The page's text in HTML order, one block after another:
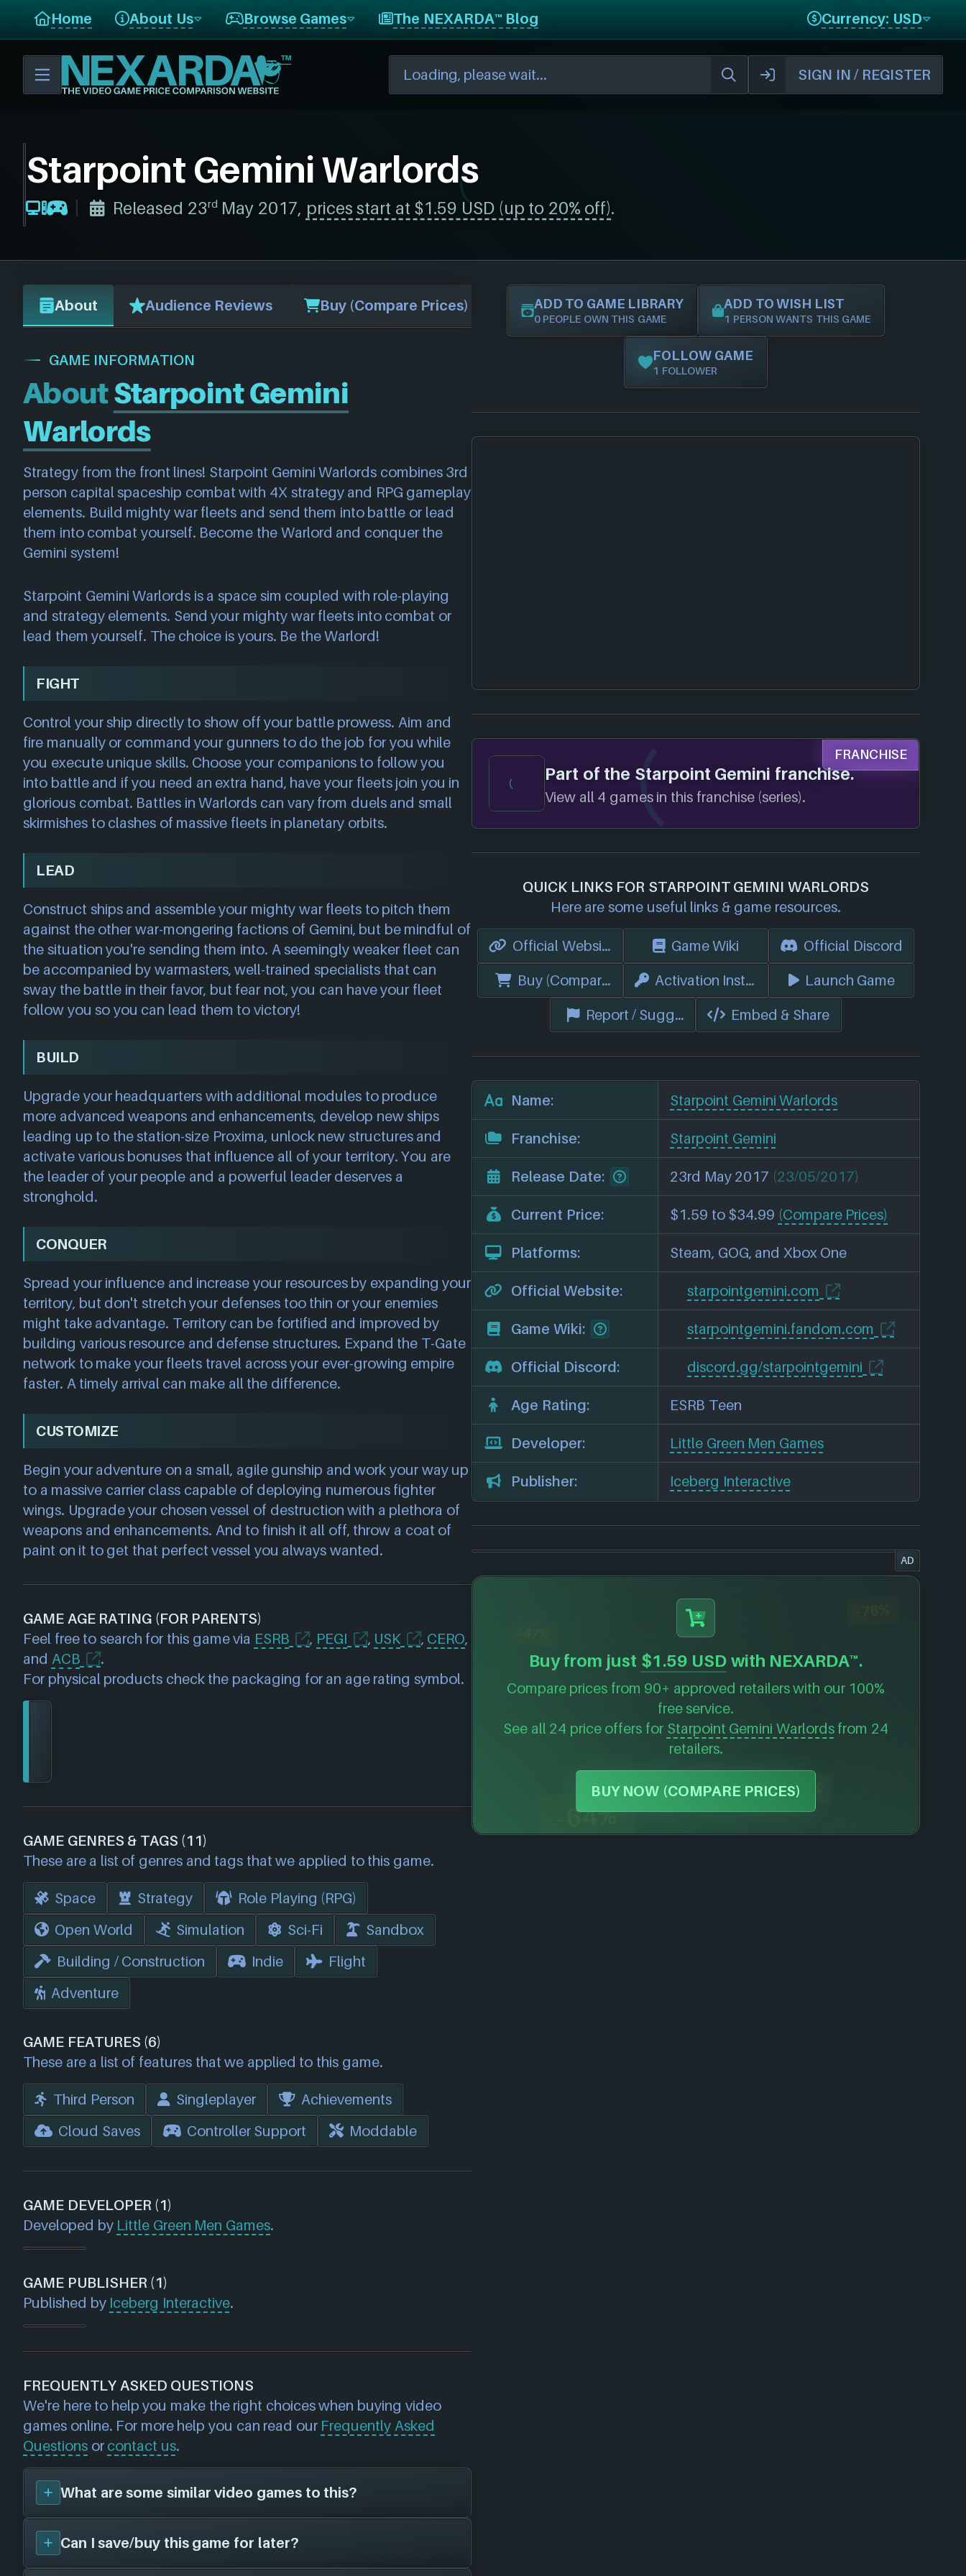
Home About Us Browse Games The NEXARDA™ Blog Currency: USD
SIGN IN / REGISTER
Starpoint Gemini Warlords
Released 23rd May 2017, prices start at $1.59 USD (up to 20% off).
About Audience Reviews Buy (Compare Prices)
GAME INFORMATION
AboutStarpoint Gemini
Warlords
Strategy from the front lines! Starpoint Gemini Warlords combines 3rd
person capital spaceship combat with 4X strategy and RPG gameplay
elements. Build mighty war fleets and send them into battle or lead
them into combat yourself. Become the Warlord and conquer the
Gemini system!
Starpoint Gemini Warlords is a space sim coupled with role-playing
and strategy elements. Send your mighty war fleets into combat or
lead them yourself. The choice is yours. Be the Warlord!
FIGHT
Control your ship directly to show off your battle prowess. Aim and
fire manually or command your gunners to do the job for you while
you execute unique skills. Choose your companions to follow you
into battle and if you need an extra hand, have your fleets join you in
glorious combat. Battles in Warlords can vary from duels and small
skirmishes to clashes of massive fleets in planetary orbits.
LEAD
Construct ships and assemble your mighty war fleets to pitch them
against the other war-mongering factions of Gemini, but be mindful of
the situation you're sending them into. A seemingly weaker fleet can
be accompanied by warmasters, well-trained specialists that can
sway the battle in their favor, but fear not, you can have your fleet
follow you so you can lead them to victory!
BUILD
Upgrade your headquarters with additional modules to produce
more advanced weapons and enhancements, develop new ships
leading up to the station-size Proxima, unlock new structures and
activate various bonuses that influence all of your territory. You are
the leader of your people and a powerful leader deserves a
stronghold.
CONQUER
Spread your influence and increase your resources by expanding your
territory, but don't stretch your defenses too thin or your enemies
might take advantage. Territory can be fortified and improved by
building various resource and defense structures. Expand the T-Gate
network to make your fleets travel across your ever-growing empire
faster. A timely arrival can make all the difference.
CUSTOMIZE
Begin your adventure on a small, agile gunship and work your way up
to a massive carrier class capable of deploying numerous fighter
wings. Upgrade your chosen vessel of destruction with a plethora of
weapons and enhancements. And to finish it all off, throw a coat of
paint on it to get that perfect vessel you always wanted.
GAME AGE RATING (FOR PARENTS)
Feel free to search for this game via ESRB , PEGI , USK , CERO,
and ACB
.
For physical products check the packaging for an age rating symbol.
GAME GENRES & TAGS (11)
These are a list of genres and tags that we applied to this game.
Space Strategy
Role Playing (RPG)
Open World
Simulation Sci-Fi
Sandbox
Building / Construction
Indie
Flight
Adventure
GAME FEATURES (6)
These are a list of features that we applied to this game.
Third Person Singleplayer
Achievements
Cloud Saves
Controller Support Moddable
GAME DEVELOPER (1)
Developed by Little Green Men Games.
GAME PUBLISHER (1)
Published by Iceberg Interactive.
FREQUENTLY ASKED QUESTIONS
We're here to help you make the right choices when buying video
games online. For more help you can read our Frequently Asked
Questions or contact us.
What are some similar video games to this?
You can viewsimilar gamestoStarpoint Gemini Warlords
search page and find titles with the same sort of playstyle,
Can I save/buy this game for later?
ADD TO GAME LIBRARY
0 PEOPLE OWN THIS GAME
ADD TO WISH LIST
1 PERSON WANTS THIS GAME
FOLLOW GAME
1 FOLLOWER
FRANCHISE
Part of the Starpoint Gemini franchise.
View all 4 games in this franchise (series).
QUICK LINKS FOR STARPOINT GEMINI WARLORDS
Here are some useful links & game resources.
Official Website Game Wiki
Official Discord
Buy (Compare Prices) Activation Instructions
Launch Game
Report / Suggest Edits Embed & Share
Name: Starpoint Gemini Warlords
Franchise: Starpoint Gemini
Release Date: 23rd May 2017 (23/05/2017)
Current Price: $1.59 to $34.99 (Compare Prices)
Platforms: Steam, GOG, and Xbox One
Official Website: starpointgemini.com
Game Wiki: starpointgemini.fandom.com
Official Discord: discord.gg/starpointgemini
Age Rating: ESRB Teen
Developer: Little Green Men Games
Publisher: Iceberg Interactive
AD
Buy from just $1.59 USD with NEXARDA™.
Compare prices from 90+ approved retailers with our 100%
free service.
See all 24 price offers for Starpoint Gemini Warlordsfrom 24
retailers.
BUY NOW (COMPARE PRICES)-35%
-64%